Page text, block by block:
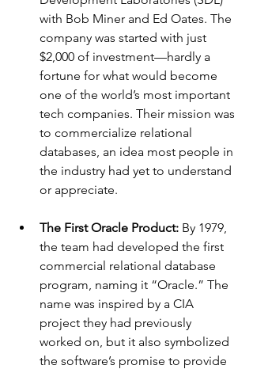
with Bob Miner and Ed Oates. The
company was started with just
$2,000 of investment—hardly a
fortune for what would become
one of the world’s most important
tech companies. Their mission was
to commercialize relational
databases, an idea most people in
the industry had yet to understand
or appreciate.
The First Oracle Product: By 1979,
the team had developed the first
commercial relational database
program, naming it “Oracle.” The
name was inspired by a CIA
project they had previously
worked on, but it also symbolized
the software’s promise to provide